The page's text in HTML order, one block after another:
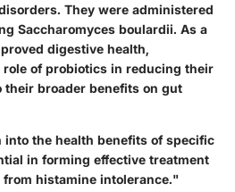
They were administered
Saccharomyces boulardii. As a
digestive health,
of probiotics in reducing their
their broader benefits on gut
the health benefits of specific
in forming effective treatment
histamine intolerance."